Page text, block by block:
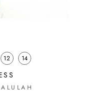
12 14